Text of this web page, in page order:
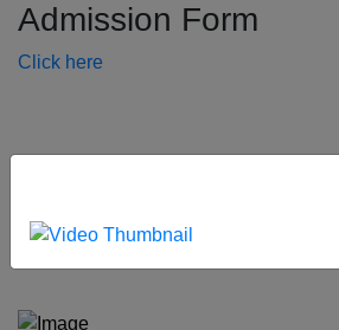
Admission Form
Click here
‹